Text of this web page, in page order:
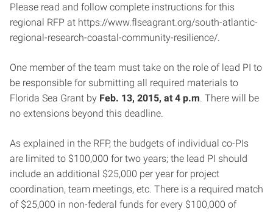
Please read and follow complete instructions for this
regional RFP at https://www.flseagrant.org/south-atlantic-
regional-research-coastal-community-resilience/.
One member of the team must take on the role of lead PI to
be responsible for submitting all required materials to
Florida Sea Grant by Feb. 13, 2015, at 4 p.m . There will be
no extensions beyond this deadline.
As explained in the RFP, the budgets of individual co-PIs
are limited to $100,000 for two years; the lead PI should
include an additional $25,000 per year for project
coordination, team meetings, etc. There is a required match
of $25,000 in non-federal funds for every $100,000 of